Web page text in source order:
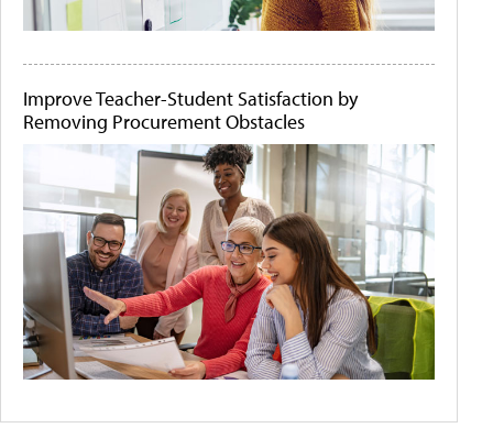
Improve Teacher-Student Satisfaction by
Removing Procurement Obstacles